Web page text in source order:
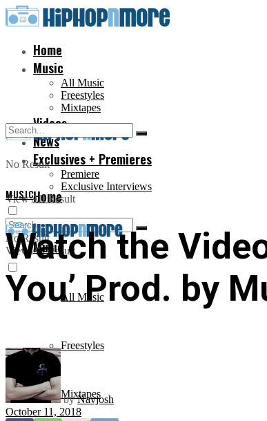
Home
Music
All Music
Freestyles
Mixtapes
Videos
News
Exclusives + Premieres
Premiere
Exclusive Interviews
No Result
View All Result
Home
Music
All Music
Freestyles
Mixtapes
No Result
View All Result
MUSIC
Watch the
You’ Prod. by
by Navjosh
October 11, 2018